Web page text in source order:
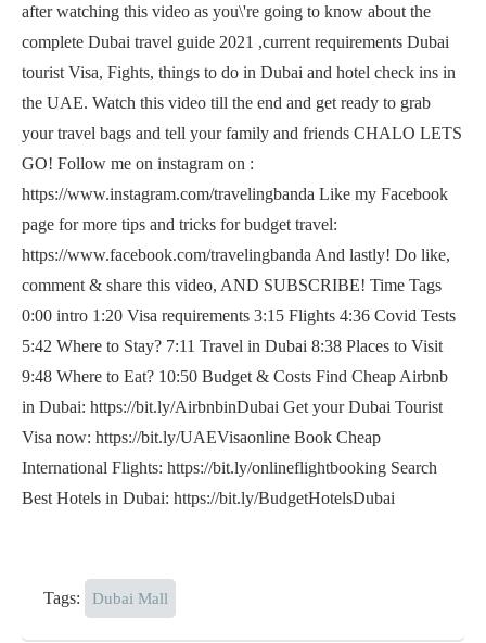
after watching this video as you\'re going to know about the
complete Dubai travel guide 2021 ,current requirements Dubai
tourist Visa, Fights, things to do in Dubai and hotel check ins in
the UAE. Watch this video till the end and get ready to grab
your travel bags and tell your family and friends CHALO LETS
GO! Follow me on instagram on :
https://www.instagram.com/travelingbanda Like my Facebook
page for more tips and tricks for budget travel:
https://www.facebook.com/travelingbanda And lastly! Do like,
comment & share this video, AND SUBSCRIBE! Time Tags
0:00 intro 1:20 Visa requirements 3:15 Flights 4:36 Covid Tests
5:42 Where to Stay? 7:11 Travel in Dubai 8:38 Places to Visit
9:48 Where to Eat? 10:50 Budget & Costs Find Cheap Airbnb
in Dubai: https://bit.ly/AirbnbinDubai Get your Dubai Tourist
Visa now: https://bit.ly/UAEVisaonline Book Cheap
International Flights: https://bit.ly/onlineflightbooking Search
Best Hotels in Dubai: https://bit.ly/BudgetHotelsDubai
Tags: Dubai Mall